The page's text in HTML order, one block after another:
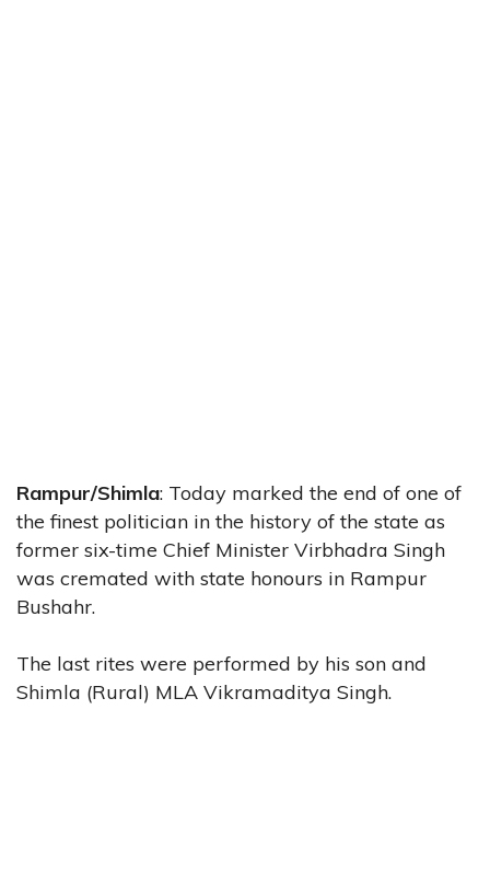
Rampur/Shimla: Today marked the end of one of
the finest politician in the history of the state as
former six-time Chief Minister Virbhadra Singh
was cremated with state honours in Rampur
Bushahr.
The last rites were performed by his son and
Shimla (Rural) MLA Vikramaditya Singh.